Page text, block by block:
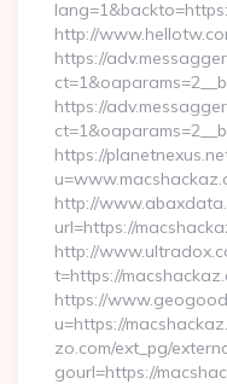
http://
https://
https://
https://
http://
url=https://
http://
t=https://
https://
u=https://
zo.com/ext_pg/
gourl=https://